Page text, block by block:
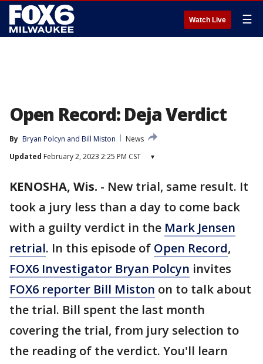
Watch Live ☰
Open Record: Deja Verdict
By Bryan Polcyn and Bill Miston
News
Updated February 2, 2023 2:25 PM CST ▾
KENOSHA, Wis. - New trial, same result. It
took a jury less than a day to come back
with a guilty verdict in the Mark Jensen
retrial. In this episode of Open Record,
FOX6 Investigator Bryan Polcyn invites
FOX6 reporter Bill Miston on to talk about
the trial. Bill spent the last month
covering the trial, from jury selection to
the reading of the verdict. You'll learn